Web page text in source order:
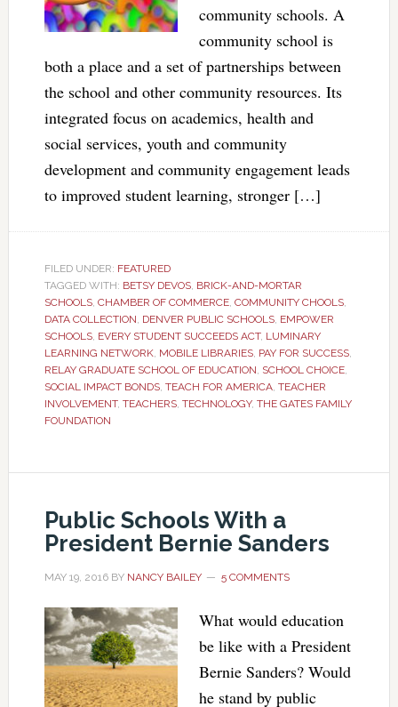
community schools. A
community school is
both a place and a set of partnerships between
the school and other community resources. Its
integrated focus on academics, health and
social services, youth and community
development and community engagement leads
to improved student learning, stronger […]
FILED UNDER: FEATURED
TAGGED WITH: BETSY DEVOS, BRICK-AND-MORTAR
SCHOOLS, CHAMBER OF COMMERCE, COMMUNITY CHOOLS,
DATA COLLECTION, DENVER PUBLIC SCHOOLS, EMPOWER
SCHOOLS, EVERY STUDENT SUCCEEDS ACT, LUMINARY
LEARNING NETWORK, MOBILE LIBRARIES, PAY FOR SUCCESS,
RELAY GRADUATE SCHOOL OF EDUCATION, SCHOOL CHOICE,
SOCIAL IMPACT BONDS, TEACH FOR AMERICA, TEACHER
INVOLVEMENT, TEACHERS, TECHNOLOGY, THE GATES FAMILY
FOUNDATION
Public Schools With a
President Bernie Sanders
MAY 19, 2016BY NANCY BAILEY 5 COMMENTS
What would education
be like with a President
Bernie Sanders? Would
he stand by public